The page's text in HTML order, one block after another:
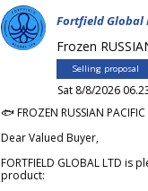
Fortfield Global
Frozen
Selling proposal
Sat 8/8/2026
🐟 FROZEN RUSSIAN
Dear Valued Buyer,
FORTFIELD GLOBAL LTD
product: